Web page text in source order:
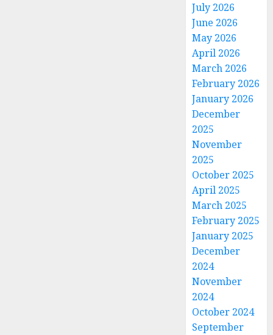
July 2026
June 2026
May 2026
April 2026
March 2026
February 2026
January 2026
December
2025
November
2025
October 2025
April 2025
March 2025
February 2025
January 2025
December
2024
November
2024
October 2024
September